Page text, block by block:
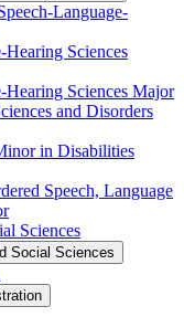
​Language-​
​Hearing Sciences
​Hearing Sciences Major
and Disorders
in Disabilities
Speech, Language
Sciences
Social Sciences